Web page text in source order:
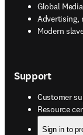
Global
Advertising,
opens in
Modern
opens in
Support
Customer
Resource
opens in
Sign in to